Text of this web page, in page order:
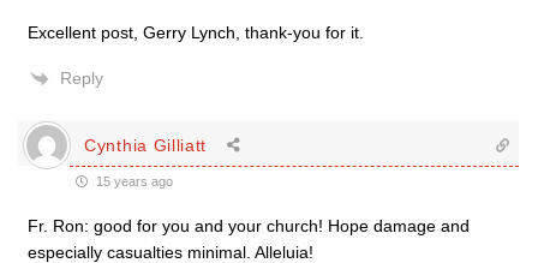
Excellent post, Gerry Lynch, thank-you for it.
Reply
Cynthia Gilliatt
15 years ago
Fr. Ron: good for you and your church! Hope damage and
especially casualties minimal. Alleluia!